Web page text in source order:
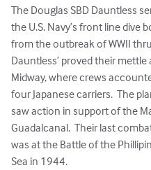
The Douglas SBD Dauntless
the U.S. Navy’s front line dive
from the outbreak of WWII
Dauntless’ proved their
Midway, where crews
four Japanese carriers.  The
saw action in support of the
Guadalcanal.  Their last
was at the Battle of the
Sea in 1944.